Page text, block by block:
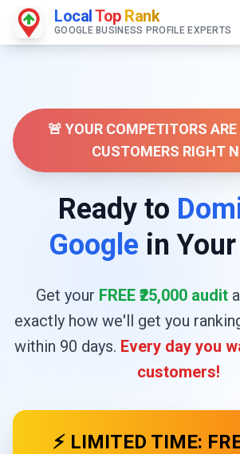
LocalTop Rank
GOOGLE BUSINESS PROFILE EXPERTS
🚨 YOUR COMPETITORS
CUSTOMERS RIGHT
Ready to
Google in
Get your FREE ₹25,000 audit
exactly how we'll get you
within 90 days. Every day you
customers!
⚡ LIMITED TIME: